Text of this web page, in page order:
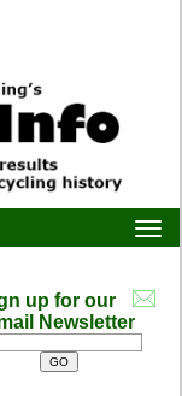
up for our
Newsletter